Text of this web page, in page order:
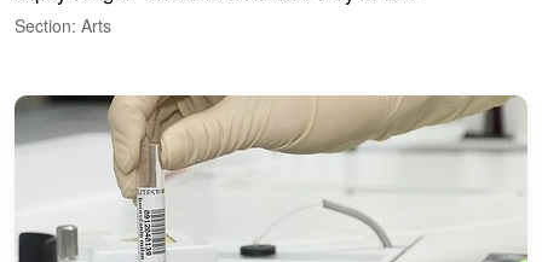
Section: Arts